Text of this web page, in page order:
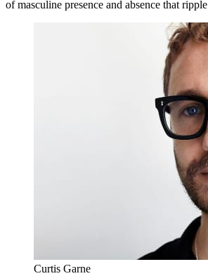
of masculine presence and absence that
Curtis Garne